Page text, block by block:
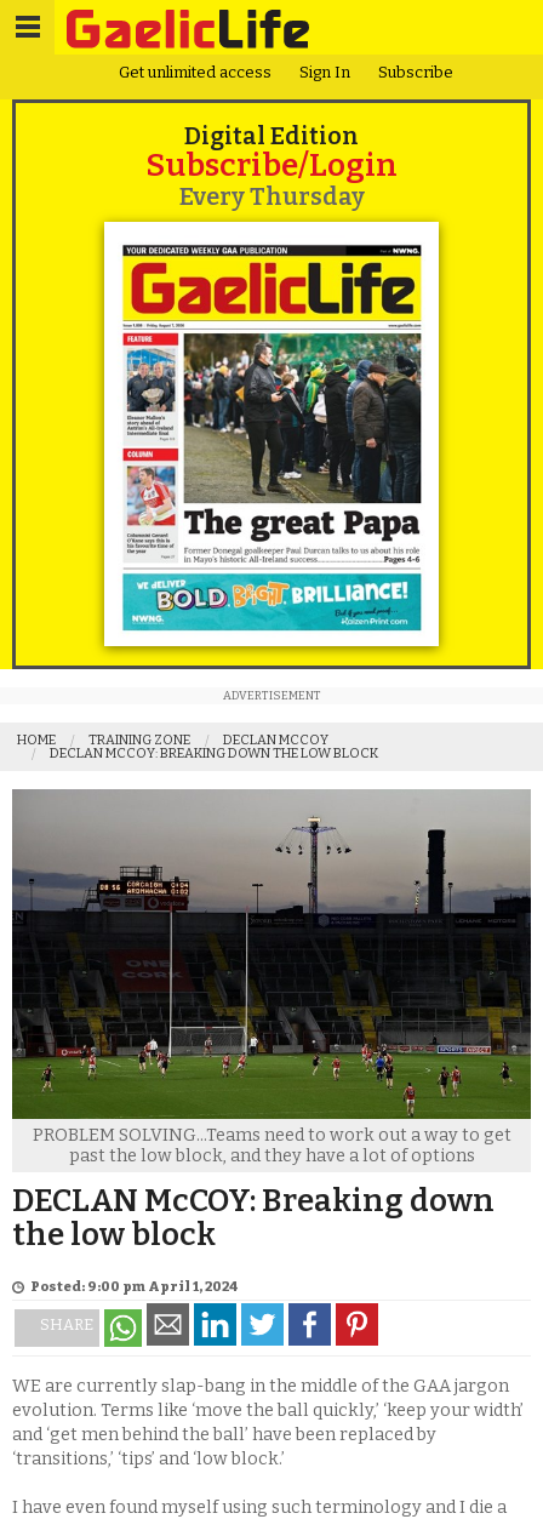
Get unlimited access Sign In Subscribe
Digital Edition
Subscribe/Login
Every Thursday
ADVERTISEMENT
HOME TRAINING ZONE
DECLAN MCCOY
DECLAN MCCOY: BREAKING DOWN THE LOW BLOCK
PROBLEM SOLVING...Teams need to work out a way to get
past the low block, and they have a lot of options
DECLAN McCOY: Breaking down
the low block
Posted: 9:00 pm April 1, 2024
SHARE
WE are currently slap-bang in the middle of the GAA jargon
evolution. Terms like ‘move the ball quickly,’ ‘keep your width’
and ‘get men behind the ball’ have been replaced by
‘transitions,’ ‘tips’ and ‘low block.’
I have even found myself using such terminology and I die a